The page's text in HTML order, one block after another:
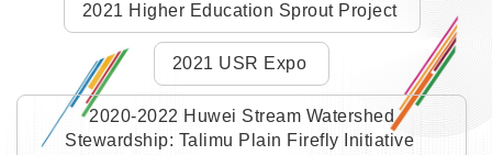
2021 Higher Education Sprout Project
2021 USR Expo
2020-2022 Huwei Stream Watershed
Stewardship: Talimu Plain Firefly Initiative